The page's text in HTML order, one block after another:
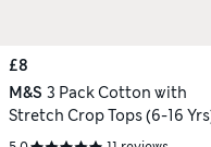
£8
M&S 3 Pack Cotton with
Stretch Crop Tops (6-16